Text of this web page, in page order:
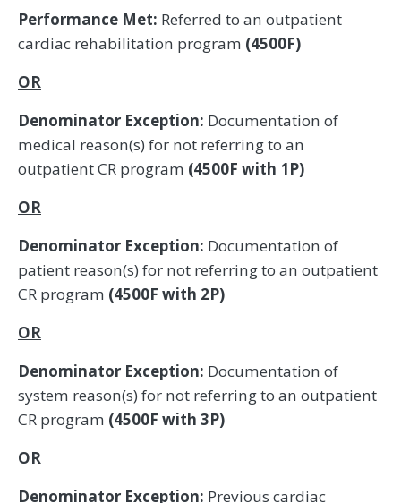
Performance Met: Referred to an outpatient
cardiac rehabilitation program (4500F)
OR
Denominator Exception: Documentation of
medical reason(s) for not referring to an
outpatient CR program (4500F with 1P)
OR
Denominator Exception: Documentation of
patient reason(s) for not referring to an outpatient
CR program (4500F with 2P)
OR
Denominator Exception: Documentation of
system reason(s) for not referring to an outpatient
CR program (4500F with 3P)
OR
Denominator Exception: Previous cardiac